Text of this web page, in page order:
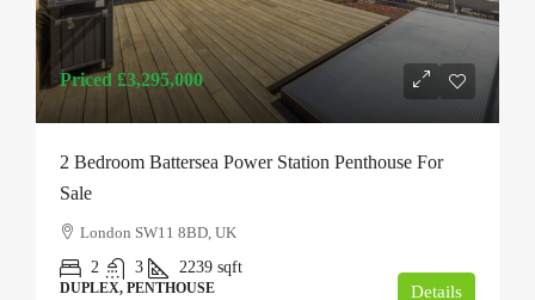
Priced £3,295,000
2 Bedroom Battersea Power Station Penthouse For
Sale
London SW11 8BD, UK
2
3 2239 sqft
DUPLEX, PENTHOUSE Details